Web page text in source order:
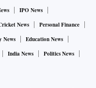
IPO News
News
Personal Finance
News
Education News
India News
Politics News